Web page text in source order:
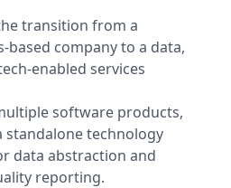
transition from a
based company to a data,
enabled services
software products,
standalone technology
data abstraction and
reporting.